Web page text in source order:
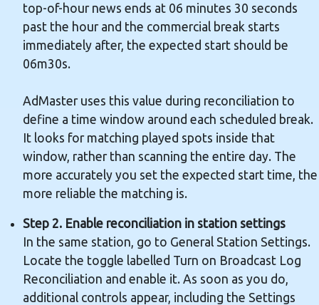
top-of-hour news ends at 06 minutes 30 seconds
past the hour and the commercial break starts
immediately after, the expected start should be
06m30s.
AdMaster uses this value during reconciliation to
define a time window around each scheduled break.
It looks for matching played spots inside that
window, rather than scanning the entire day. The
more accurately you set the expected start time, the
more reliable the matching is.
Step 2. Enable reconciliation in station settings
In the same station, go to General Station Settings.
Locate the toggle labelled Turn on Broadcast Log
Reconciliation and enable it. As soon as you do,
additional controls appear, including the Settings